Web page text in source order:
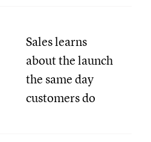
Sales learns
about the launch
the same day
customers do